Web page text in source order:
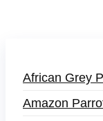
African Grey
Amazon